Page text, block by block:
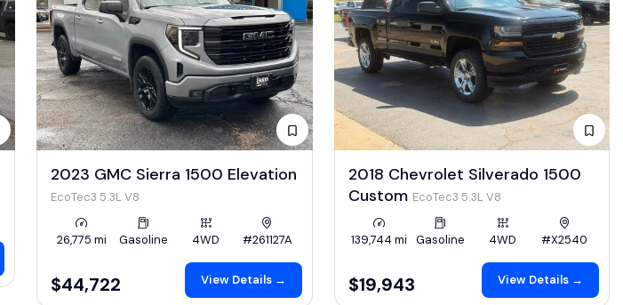
2023 GMC Sierra 1500 Elevation
EcoTec3 5.3L V8
26,775 mi Gasoline 4WD #261127A
$44,722 View Details →
2018 Chevrolet Silverado 1500
Custom EcoTec3 5.3L V8
139,744 mi Gasoline 4WD #X2540
$19,943 View Details →